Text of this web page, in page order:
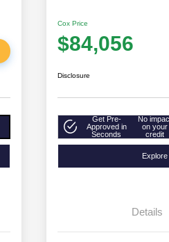
Cox Price
$84,056
Disclosure
Get Pre-
Approved in
Seconds
No
on your
credit
Details